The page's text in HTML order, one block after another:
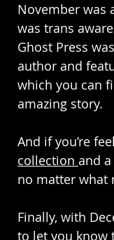
November was
was trans
Ghost Press
author and
which you can
amazing story.
And if you’re
collection and
no matter what
Finally, with
to let you know